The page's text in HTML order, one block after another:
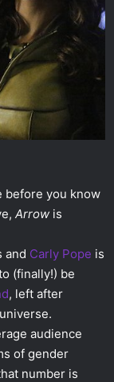
before you know
Arrow is
and Carly Pope is
(finally!) be
, left after
audience
of gender
number is